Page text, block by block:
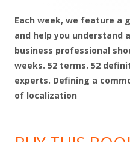
Each week, we feature a
and help you understand
business professional
weeks. 52 terms. 52
experts. Defining a
of localization